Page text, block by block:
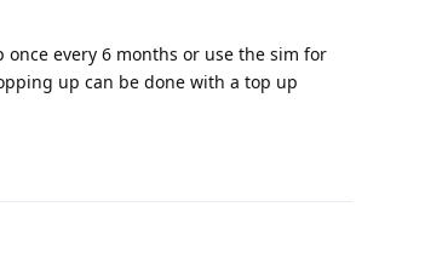
every 6 months or use the sim for
up can be done with a top up